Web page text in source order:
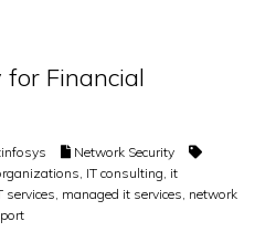
Financial
Network Security
IT consulting it
services managed it services network